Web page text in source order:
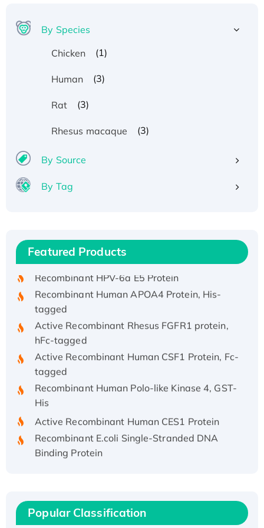
By Species
Chicken
(1)
Human (3)
Rat (3)
Rhesus macaque (3)
By Source
By Tag
Featured Products
Recombinant Human IFNA21 Protein,
His/GST-tagged
Recombinant HPV-6a E5 Protein
Recombinant Human APOA4 Protein, His-
tagged
Active Recombinant Rhesus FGFR1 protein,
hFc-tagged
Active Recombinant Human CSF1 Protein, Fc-
tagged
Recombinant Human Polo-like Kinase 4, GST-
His
Active Recombinant Human CES1 Protein
Recombinant E.coli Single-Stranded DNA
Binding Protein
Active
Popular Classification